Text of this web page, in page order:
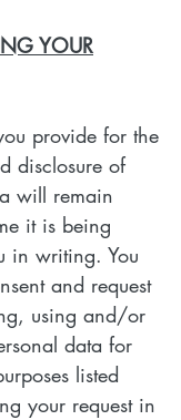
YOUR
provide for the
disclosure of
will remain
it is being
in writing. You
and request
using and/or
data for
listed
your request in